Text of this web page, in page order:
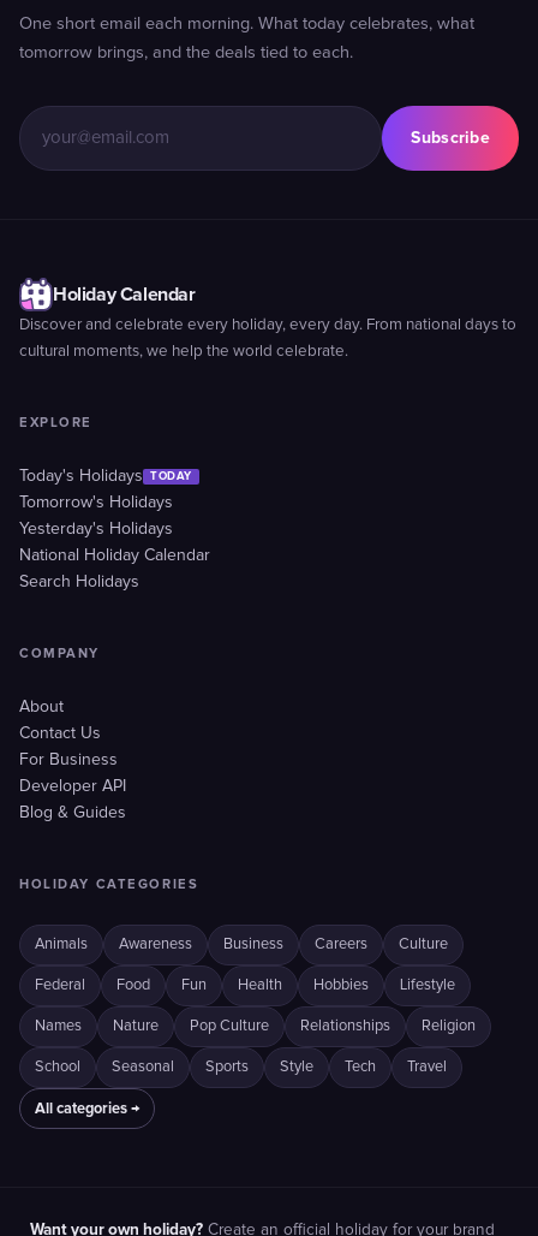
One short email each morning. What today celebrates, what
tomorrow brings, and the deals tied to each.
Subscribe
Holiday Calendar
Discover and celebrate every holiday, every day. From national days to
cultural moments, we help the world celebrate.
EXPLORE
Today's Holidays TODAY
Tomorrow's Holidays
Yesterday's Holidays
National Holiday Calendar
Search Holidays
COMPANY
About
Contact Us
For Business
Developer API
Blog & Guides
HOLIDAY CATEGORIES
Animals Awareness Business Careers Culture
Federal Food Fun Health Hobbies Lifestyle
Names Nature Pop Culture Relationships Religion
School Seasonal Sports Style Tech Travel
All categories →
Want your own holiday? Create an official holiday for your brand